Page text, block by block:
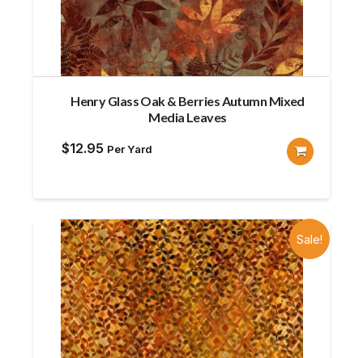
Henry Glass Oak & Berries Autumn Mixed
Media Leaves
$12.95 Per Yard
Sale!